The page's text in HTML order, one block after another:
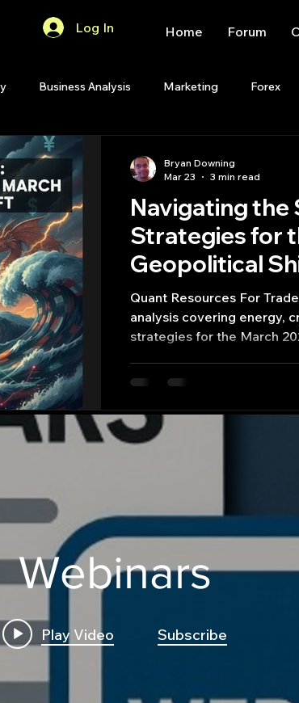
Log In Home Forum
Business Analysis Marketing Forex
Premium Membership
Start Up Quant Opinion
Planning Programming
Navigating the
Strategies for
Geopolitical
Quant Resources For
analysis covering energy,
strategies for the March
Bryan Downing
Mar 23
3 min read
Webinars
Play Video Subscribe